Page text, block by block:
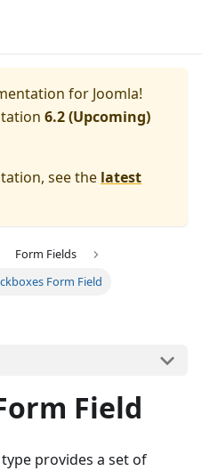
for Joomla!
6.2 (Upcoming)
see the latest
Form Fields
Form Field
Field
provides a set of